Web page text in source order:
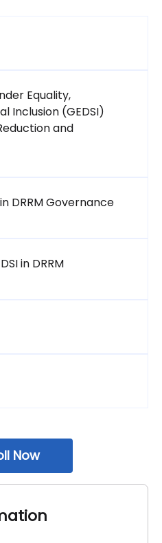
Equality,
Inclusion (GEDSI)
and
package
DRRM GovernanceSCORM
in DRRMSCORM package
Now